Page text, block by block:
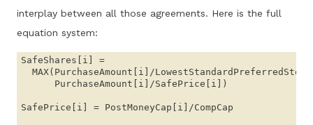
interplay between all those agreements. Here is the full
equation system:
SafeShares[i] =
MAX(PurchaseAmount[i]/
      PurchaseAmount[i]/SafePrice[i])
SafePrice[i] = PostMoneyCap[i]/CompCap